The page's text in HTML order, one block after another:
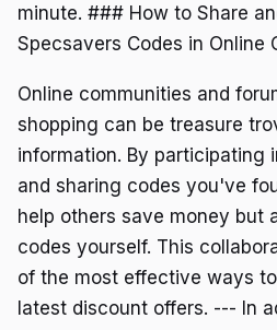
minute. ### How to Share
Specsavers Codes in Online
Online communities and
shopping can be treasure
information. By participating
and sharing codes you've
help others save money but
codes yourself. This
of the most effective ways
latest discount offers. --- In